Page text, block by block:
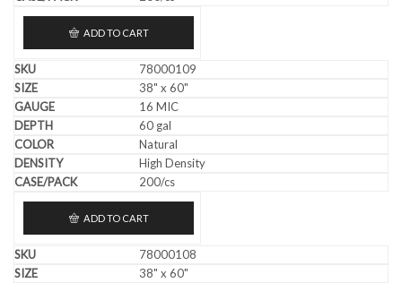
ADD TO CART
78000109
38" x 60"
16 MIC
60 gal
Natural
High Density
200/cs
ADD TO CART
78000108
38" x 60"